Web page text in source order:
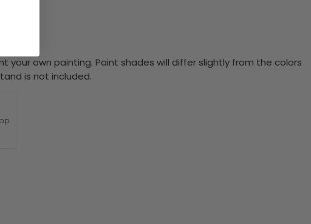
own painting. Paint shades will differ slightly from the colors
is not included.